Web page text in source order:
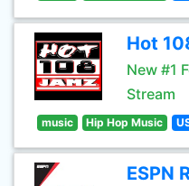
Hot
New #1
Stream
music Hip Hop Music
ESPN